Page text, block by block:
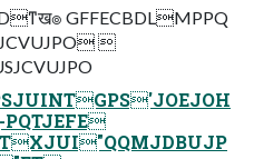
๏ GFFECBDLMPPQ
